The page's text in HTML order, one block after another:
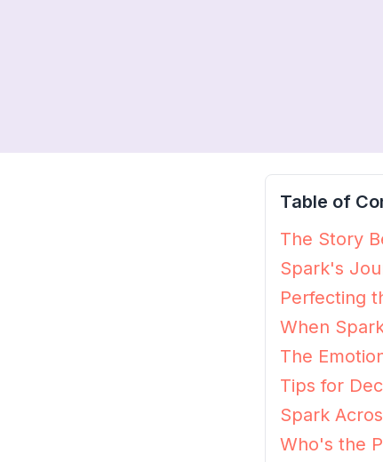
Table of
The Story
Spark's
Perfecting
When
The
Tips for
Spark
Who's the